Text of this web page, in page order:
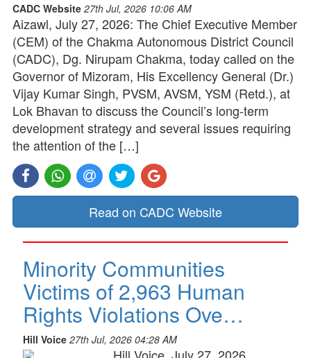
CADC Website 27th Jul, 2026 10:06 AM
Aizawl, July 27, 2026: The Chief Executive Member
(CEM) of the Chakma Autonomous District Council
(CADC), Dg. Nirupam Chakma, today called on the
Governor of Mizoram, His Excellency General (Dr.)
Vijay Kumar Singh, PVSM, AVSM, YSM (Retd.), at
Lok Bhavan to discuss the Council’s long-term
development strategy and several issues requiring
the attention of the […]
Read on CADC Website
Minority Communities
Victims of 2,963 Human
Rights Violations Ove…
Hill Voice 27th Jul, 2026 04:28 AM